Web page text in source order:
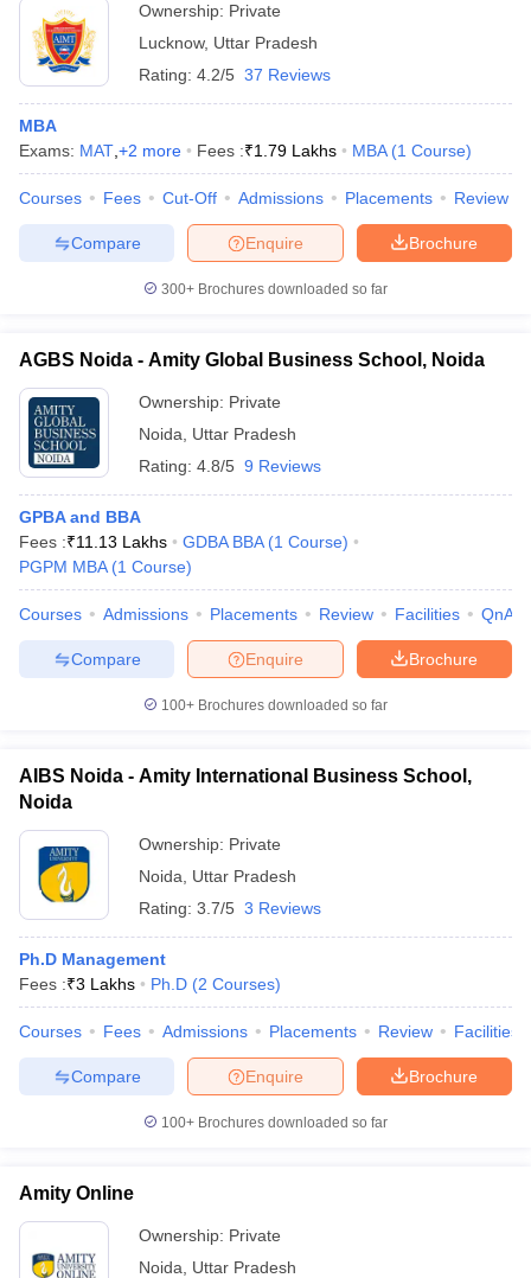
Ownership: Private
Lucknow, Uttar Pradesh
Rating: 4.2/5 37 Reviews
MBA
Exams: MAT +2 more Fees :₹1.79 Lakhs MBA (1 Course)
Courses Fees Cut-Off Admissions Placements Review
Brochure
Enquire
Compare
300+ Brochures downloaded so far
AGBS Noida - Amity Global Business School, Noida
Ownership: Private
Noida
Uttar Pradesh
Rating: 4.8/5 9 Reviews
GPBA and BBA
Fees :₹11.13 Lakhs GDBA BBA (1 Course)
PGPM MBA (1 Course)
Courses Admissions Placements Review Facilities QnA
Brochure
Enquire
Compare
100+ Brochures downloaded so far
AIBS Noida - Amity International Business School,
Noida
Ownership: Private
Noida
Uttar Pradesh
Rating: 3.7/5 3 Reviews
Ph.D Management
Fees :₹3 Lakhs Ph.D (2 Courses)
Courses Fees Admissions Placements Review Facilities
Brochure
Enquire
Compare
100+ Brochures downloaded so far
Amity Online
Ownership: Private
Noida
Uttar Pradesh